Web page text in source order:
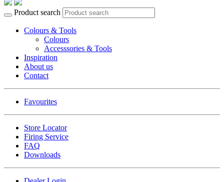
Product search
Colours & Tools
Colours
Accesssories & Tools
Inspiration
About us
Contact
Favourites
Store Locator
Firing Service
FAQ
Downloads